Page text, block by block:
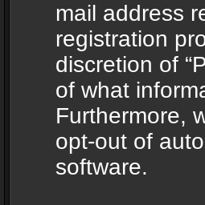
mail address
registration
discretion of
of what
Furthermore,
opt-out of
software.